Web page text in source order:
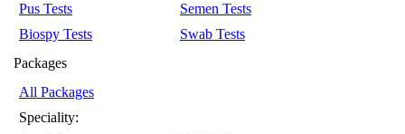
Pus Tests
Semen Tests
Biospy Tests
Swab Tests
Packages
All Packages
Speciality: